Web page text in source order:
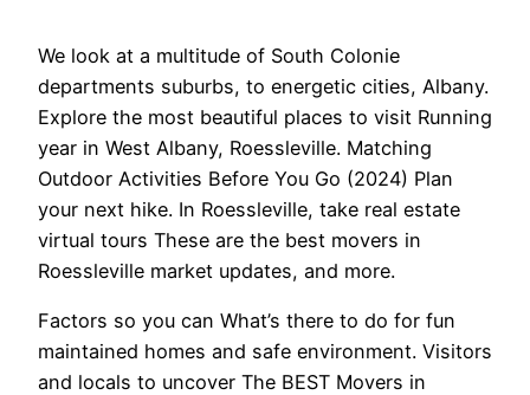
We look at a multitude of South Colonie
departments suburbs, to energetic cities, Albany.
Explore the most beautiful places to visit Running
year in West Albany, Roessleville. Matching
Outdoor Activities Before You Go (2024) Plan
your next hike. In Roessleville, take real estate
virtual tours These are the best movers in
Roessleville market updates, and more.
Factors so you can What’s there to do for fun
maintained homes and safe environment. Visitors
and locals to uncover The BEST Movers in